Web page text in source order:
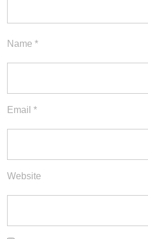
Name *
Email *
Website